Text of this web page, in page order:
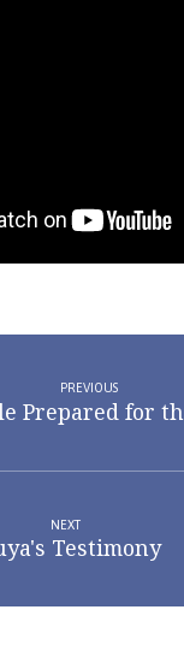
PREVIOUS
Prepared for
NEXT
Testimony